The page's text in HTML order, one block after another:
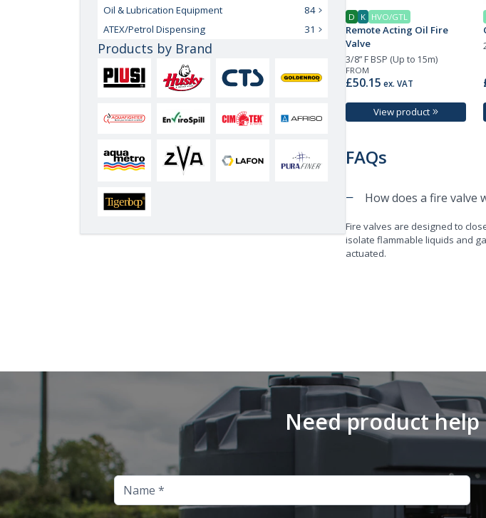
D K HVO/GTL
Remote Acting Oil Fire
Valve
3/8” F BSP (Up to 15m)
FROM
£50.15 ex. VAT
View product
FAQs
− How does a fire valve
Fire valves are designed to
isolate flammable liquids and
actuated.
Oil & Lubrication Equipment
84
ATEX/Petrol Dispensing
31
Products by Brand
Need product
Name